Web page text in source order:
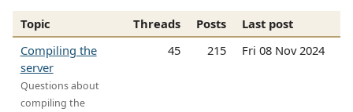
Topic Threads Posts
Last post
Compiling the
server
Questions about
compiling the
45 215 Fri 08 Nov 2024